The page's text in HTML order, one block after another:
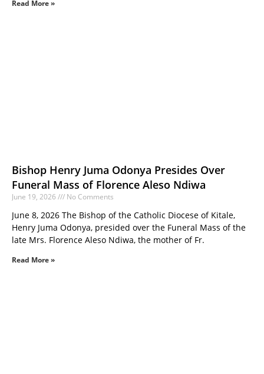
Read More »
Bishop Henry Juma Odonya Presides Over
Funeral Mass of Florence Aleso Ndiwa
June 19, 2026 No Comments
June 8, 2026 The Bishop of the Catholic Diocese of Kitale,
Henry Juma Odonya, presided over the Funeral Mass of the
late Mrs. Florence Aleso Ndiwa, the mother of Fr.
Read More »